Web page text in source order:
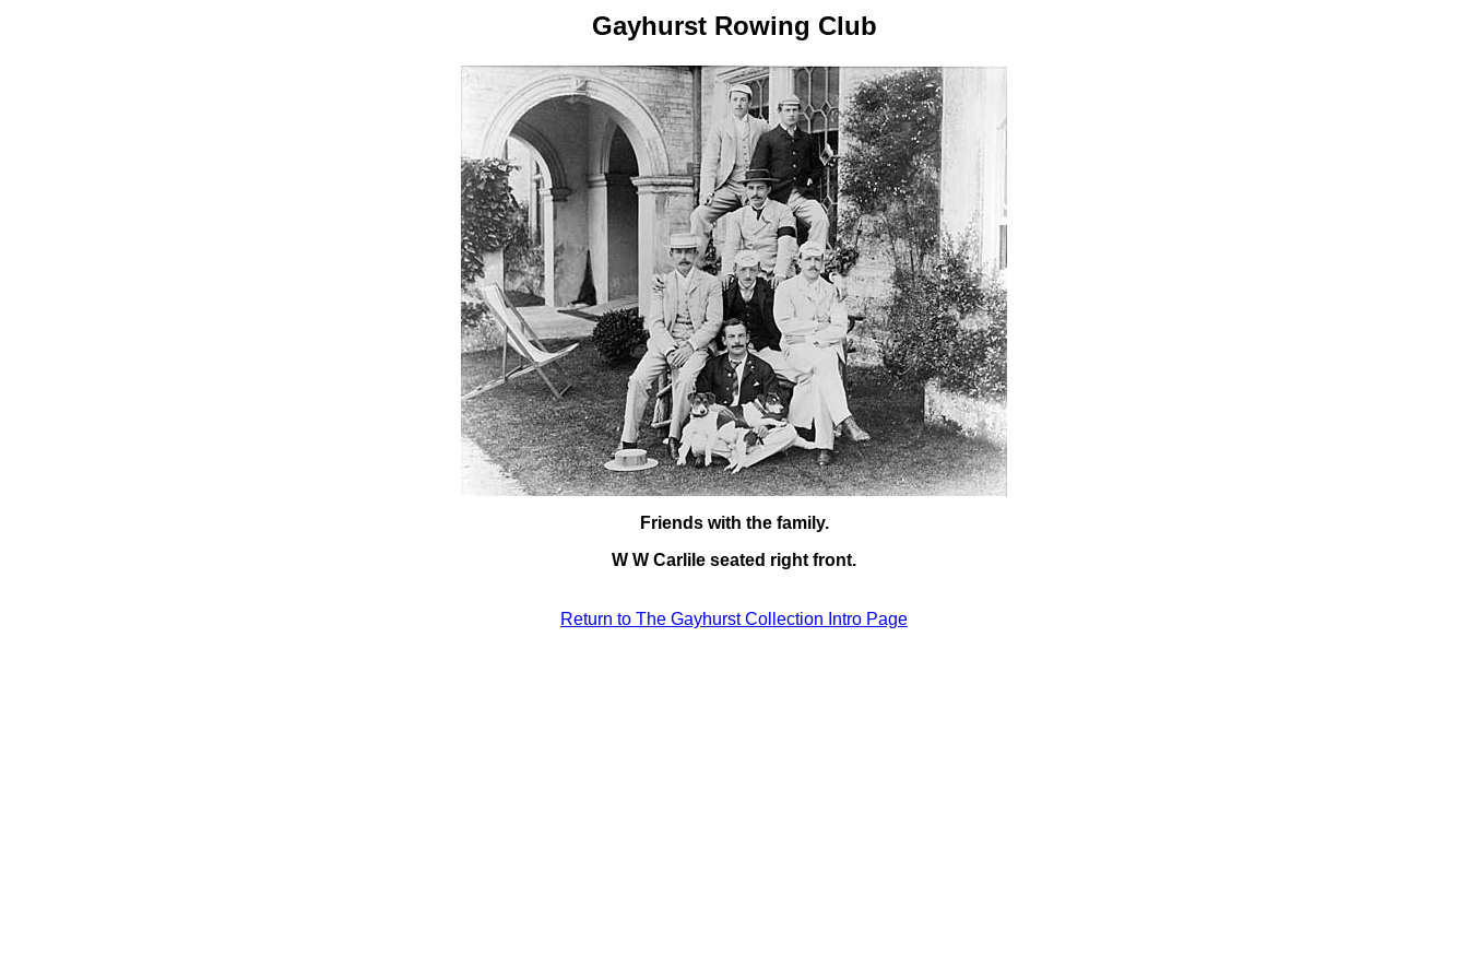
Gayhurst Rowing Club
Friends with the family.
W W Carlile seated right front.
Return to The Gayhurst Collection Intro Page